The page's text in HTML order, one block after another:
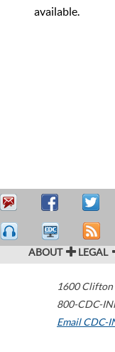
available.
ABOUT LEGAL
1600 Clifton
800-CDC-
Email CDC-